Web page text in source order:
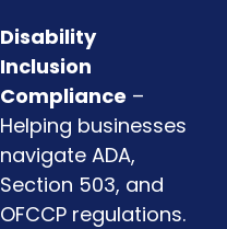
Disability
Inclusion
Compliance –
Helping businesses
navigate ADA,
Section 503, and
OFCCP regulations.